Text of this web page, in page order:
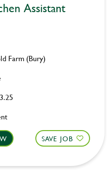
Assistant
Farm (Bury)
SAVE JOB